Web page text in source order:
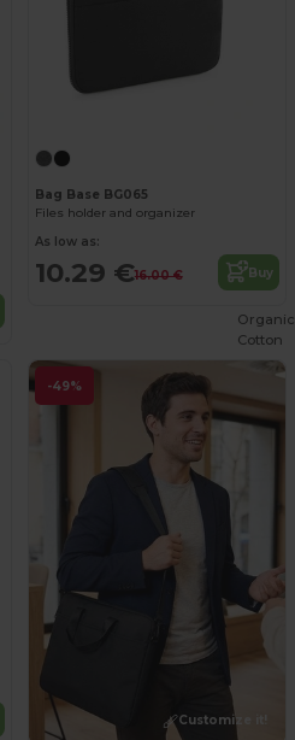
Bag Base BG065
Files holder and organizer
As low as:
10.29 €16.00 € Buy
-49%
Customize it!
Organic
Cotton